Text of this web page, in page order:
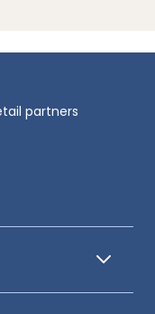
partners